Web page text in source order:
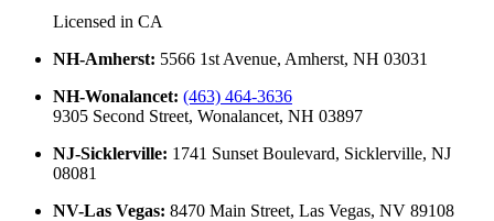
Licensed in CA
NH-Amherst: 5566 1st Avenue, Amherst, NH 03031
NH-Wonalancet: (463) 464-3636
9305 Second Street, Wonalancet, NH 03897
NJ-Sicklerville: 1741 Sunset Boulevard, Sicklerville, NJ
08081
NV-Las Vegas: 8470 Main Street, Las Vegas, NV 89108